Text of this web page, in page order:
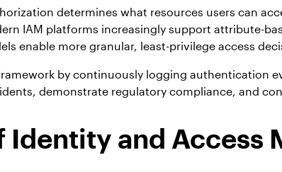
determines what resources users can
IAM platforms increasingly support attribute-
enable more granular, least-privilege access
by continuously logging authentication
demonstrate regulatory compliance, and
Identity and Access